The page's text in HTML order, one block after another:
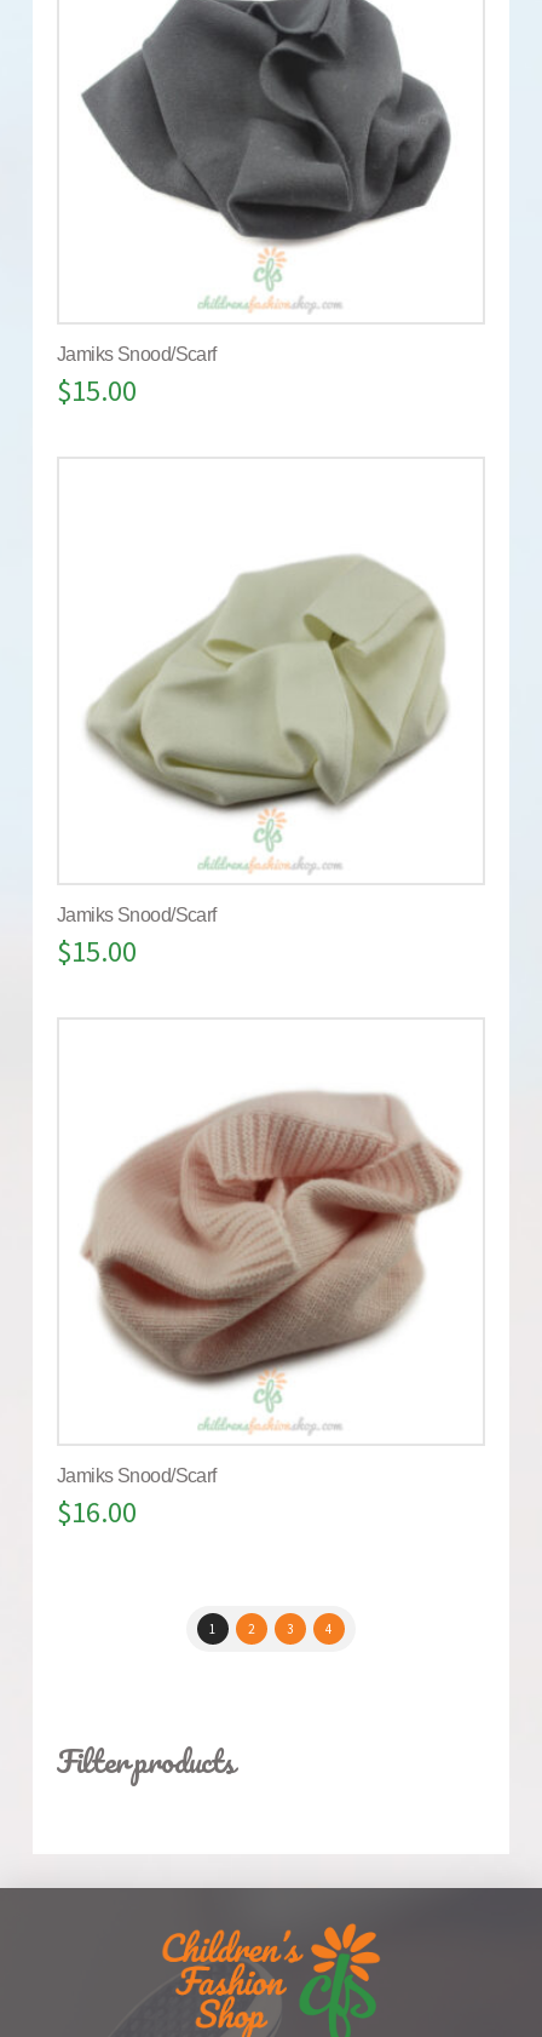
Jamiks Snood/Scarf
$15.00
Jamiks Snood/Scarf
$15.00
Jamiks Snood/Scarf
$16.00
1 2 3 4
Filter products